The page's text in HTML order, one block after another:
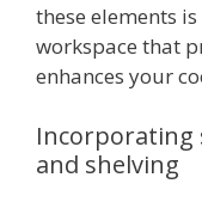
these elements
workspace that
enhances your
Incorporating
and shelving